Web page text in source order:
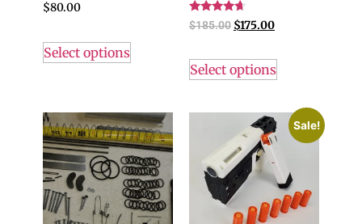
$80.00
Select options
Rated
4.43
$185.00 $175.00
Select options
Sale!